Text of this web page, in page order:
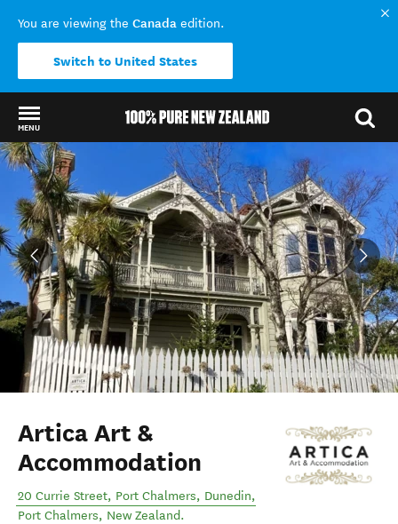
You are viewing the Canada edition.
Switch to United States
MENU
Back to my results
Artica Art &
Accommodation
20 Currie Street, Port Chalmers, Dunedin,
Port Chalmers, New Zealand.